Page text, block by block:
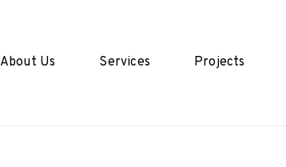
About Us Services Projects